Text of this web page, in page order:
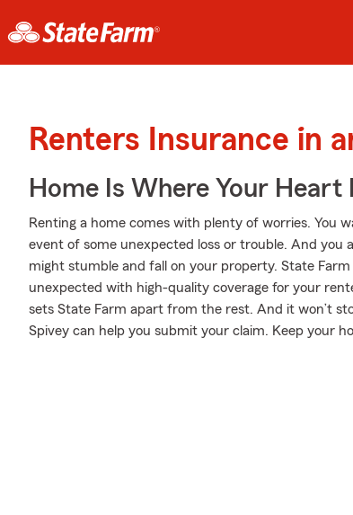
Renters Insurance in
Home Is Where Your Heart
Renting a home comes with plenty of worries. You
event of some unexpected loss or trouble. And you
might stumble and fall on your property. State
unexpected with high-quality coverage for your
sets State Farm apart from the rest. And it won’t
Spivey can help you submit your claim. Keep your